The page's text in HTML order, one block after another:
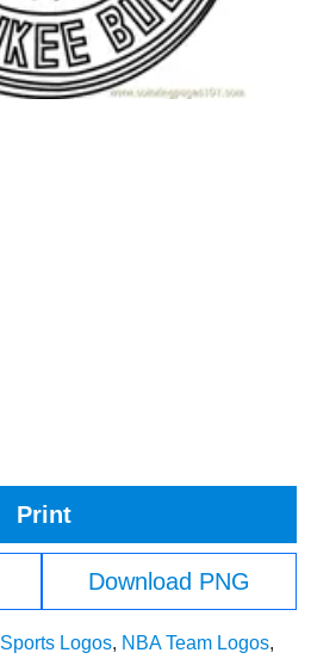
Print
Download PNG
Sports Logos, NBA Team Logos,